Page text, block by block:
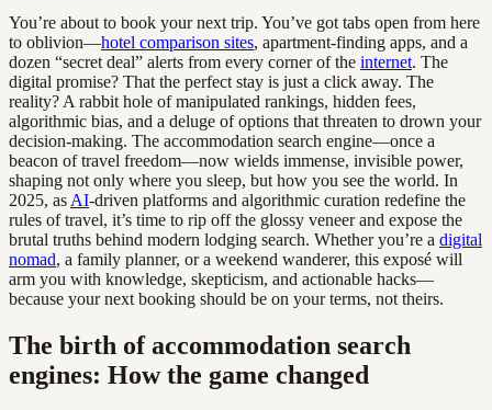
You’re about to book your next trip. You’ve got tabs open from here
to oblivion—hotel comparison sites, apartment-finding apps, and a
dozen “secret deal” alerts from every corner of the internet. The
digital promise? That the perfect stay is just a click away. The
reality? A rabbit hole of manipulated rankings, hidden fees,
algorithmic bias, and a deluge of options that threaten to drown your
decision-making. The accommodation search engine—once a
beacon of travel freedom—now wields immense, invisible power,
shaping not only where you sleep, but how you see the world. In
2025, as AI-driven platforms and algorithmic curation redefine the
rules of travel, it’s time to rip off the glossy veneer and expose the
brutal truths behind modern lodging search. Whether you’re a digital
nomad, a family planner, or a weekend wanderer, this exposé will
arm you with knowledge, skepticism, and actionable hacks—
because your next booking should be on your terms, not theirs.
The birth of accommodation search
engines: How the game changed